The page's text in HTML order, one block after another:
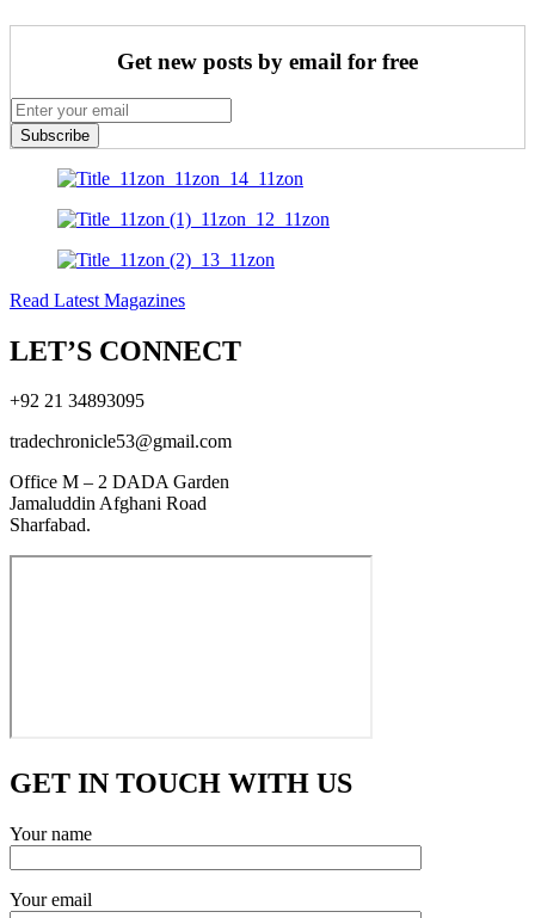
Get new posts by email for free
Subscribe
Read Latest Magazines
LET’S CONNECT
+92 21 34893095
tradechronicle53@gmail.com
Office M – 2 DADA Garden
Jamaluddin Afghani Road
Sharfabad.
GET IN TOUCH WITH US
Your name
Your email